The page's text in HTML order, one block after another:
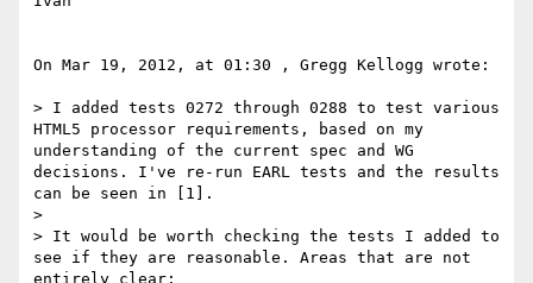
On Mar 19, 2012, at 01:30 , Gregg Kellogg wrote:
> I added tests 0272 through 0288 to test various
HTML5 processor requirements, based on my
understanding of the current spec and WG
decisions. I've re-run EARL tests and the results
can be seen in [1].
>
> It would be worth checking the tests I added to
see if they are reasonable. Areas that are not
entirely clear: